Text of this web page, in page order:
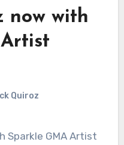
now with
Quiroz
Sparkle GMA Artist